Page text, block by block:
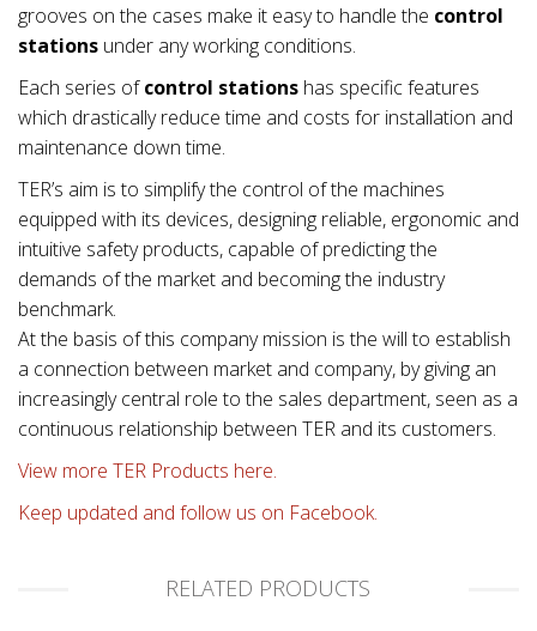
grooves on the cases make it easy to handle the control
stations under any working conditions.
Each series ofcontrol stations has specific features
which drastically reduce time and costs for installation and
maintenance down time.
TER’s aim is to simplify the control of the machines
equipped with its devices, designing reliable, ergonomic and
intuitive safety products, capable of predicting the
demands of the market and becoming the industry
benchmark.
At the basis of this company mission is the will to establish
a connection between market and company, by giving an
increasingly central role to the sales department, seen as a
continuous relationship between TER and its customers.
View more TER Products here.
Keep updated and follow us on Facebook.
RELATED PRODUCTS